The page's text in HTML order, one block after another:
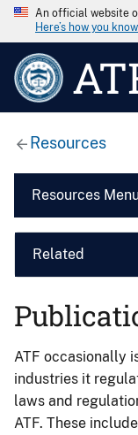
An official website
Here’s how you know
Resources
Resources Menu
Related
ATF occasionally
industries it
laws and
ATF. These